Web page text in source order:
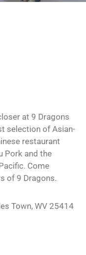
at 9 Dragons
selection of Asian-
restaurant
Pork and the
Come
of 9 Dragons.
Town, WV 25414